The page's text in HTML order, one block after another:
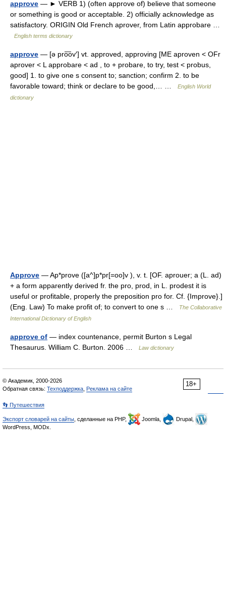
approve — ► VERB 1) (often approve of) believe that someone
or something is good or acceptable. 2) officially acknowledge as
satisfactory. ORIGIN Old French aprover, from Latin approbare …
English terms dictionary
approve — [ə pro͞ov′] vt. approved, approving [ME aproven < OFr
aprover < L approbare < ad , to + probare, to try, test < probus,
good] 1. to give one s consent to; sanction; confirm 2. to be
favorable toward; think or declare to be good,… …
English World
dictionary
Approve — Ap*prove ([a^]p*pr[=oo]v ), v. t. [OF. aprouer; a (L. ad)
+ a form apparently derived fr. the pro, prod, in L. prodest it is
useful or profitable, properly the preposition pro for. Cf. {Improve}.]
(Eng. Law) To make profit of; to convert to one s …
The Collaborative
International Dictionary of English
approve of — index countenance, permit Burton s Legal
Thesaurus. William C. Burton. 2006 …
Law dictionary
18+
© Академик, 2000-2026
Обратная связь: Техподдержка Реклама на сайте
👣 Путешествия
Экспорт словарей на сайты , сделанные на PHP, Joomla,
Drupal,
WordPress, MODx.